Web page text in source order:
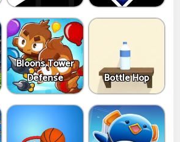
Bloons Tower
Defense
Bottle Hop